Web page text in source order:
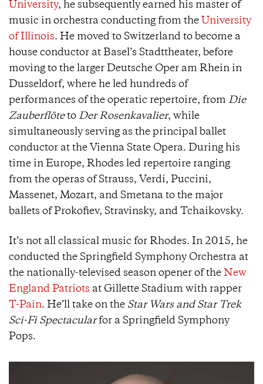
University, he subsequently earned his master of
music in orchestra conducting from the University
of Illinois. He moved to Switzerland to become a
house conductor at Basel’s Stadttheater, before
moving to the larger Deutsche Oper am Rhein in
Dusseldorf, where he led hundreds of
performances of the operatic repertoire, from Die
Zauberflöteto Der Rosenkavalier, while
simultaneously serving as the principal ballet
conductor at the Vienna State Opera. During his
time in Europe, Rhodes led repertoire ranging
from the operas of Strauss, Verdi, Puccini,
Massenet, Mozart, and Smetana to the major
ballets of Prokofiev, Stravinsky, and Tchaikovsky.
It’s not all classical music for Rhodes. In 2015, he
conducted the Springfield Symphony Orchestra at
the nationally-televised season opener of the New
England Patriots at Gillette Stadium with rapper
T-Pain. He’ll take on the Star Wars and Star Trek
Sci-Fi Spectacularfor a Springfield Symphony
Pops.